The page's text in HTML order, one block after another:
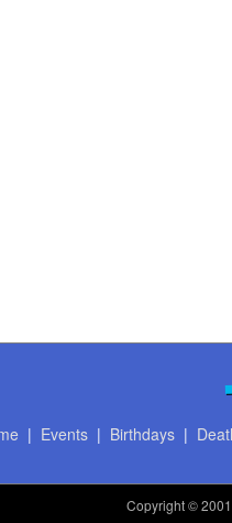
| Events| Birthdays|
Copyright© 2001